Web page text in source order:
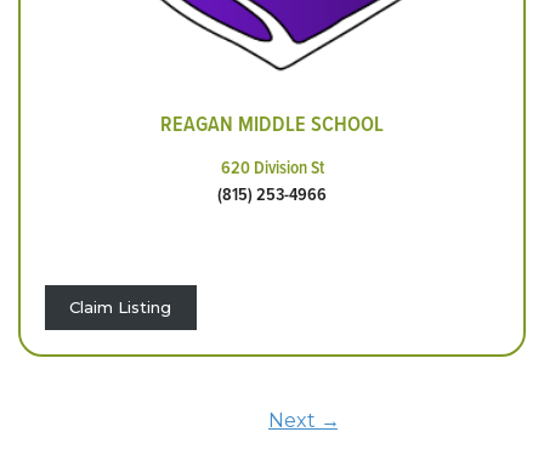
REAGAN MIDDLE SCHOOL
620 Division St
(815) 253-4966
Claim Listing
Next →